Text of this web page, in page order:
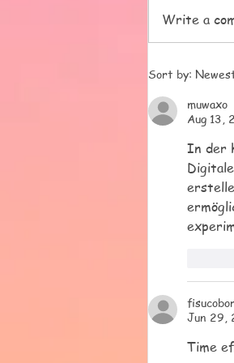
trusting
children. We love them all and
it has
know all o
Write a
Sort by:
muwaxo
Aug 13,
In der
Jun 29,
Time